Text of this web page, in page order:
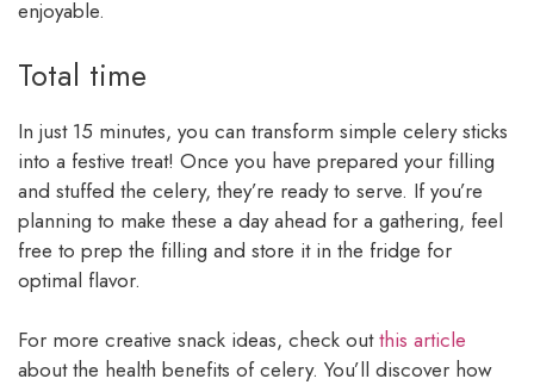
enjoyable.
Total time
In just 15 minutes, you can transform simple celery sticks
into a festive treat! Once you have prepared your filling
and stuffed the celery, they’re ready to serve. If you’re
planning to make these a day ahead for a gathering, feel
free to prep the filling and store it in the fridge for
optimal flavor.
For more creative snack ideas, check outthis article
about the health benefits of celery. You’ll discover how